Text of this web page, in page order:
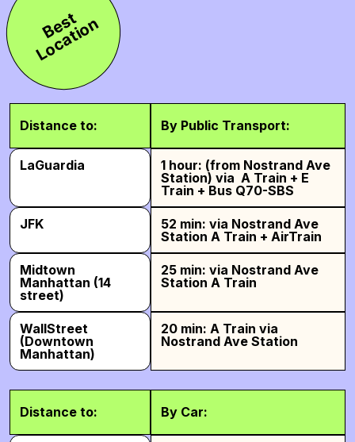
B
e
s
t
L
o
c
a
t
i
o
n
Distance to: By Public Transport:
LaGuardia
1 hour: (from Nostrand Ave
Station) via A Train + E
Train + Bus Q70-SBS
JFK
52 min: via Nostrand Ave
Station A Train + AirTrain
Midtown
Manhattan (14
street)
25 min: via Nostrand Ave
Station A Train
WallStreet
(Downtown
Manhattan)
20 min: A Train via
Nostrand Ave Station
Distance to: By Car: